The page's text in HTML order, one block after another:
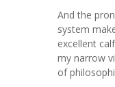
And the
system
excellent
my narrow
of